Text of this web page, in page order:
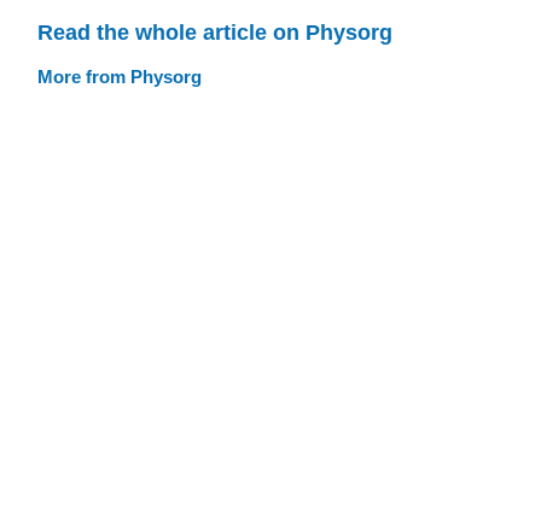
Read the whole article on Physorg
More from Physorg